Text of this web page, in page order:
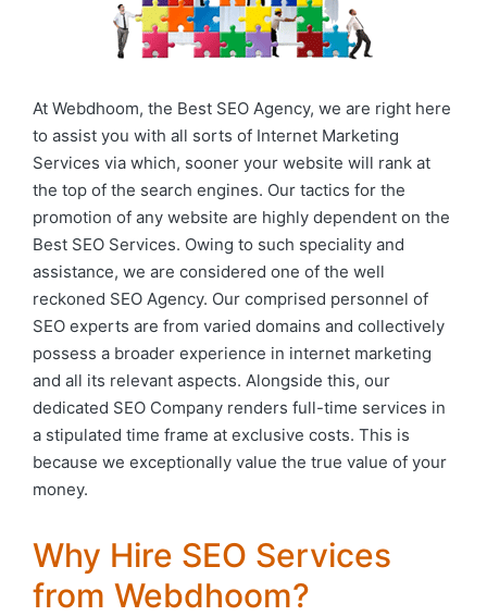
At Webdhoom, the Best SEO Agency, we are right here
to assist you with all sorts of Internet Marketing
Services via which, sooner your website will rank at
the top of the search engines. Our tactics for the
promotion of any website are highly dependent on the
Best SEO Services. Owing to such speciality and
assistance, we are considered one of the well
reckoned SEO Agency. Our comprised personnel of
SEO experts are from varied domains and collectively
possess a broader experience in internet marketing
and all its relevant aspects. Alongside this, our
dedicated SEO Company renders full-time services in
a stipulated time frame at exclusive costs. This is
because we exceptionally value the true value of your
money.
Why Hire SEO Services
from Webdhoom?